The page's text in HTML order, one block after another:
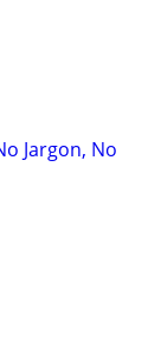
Jargon, No